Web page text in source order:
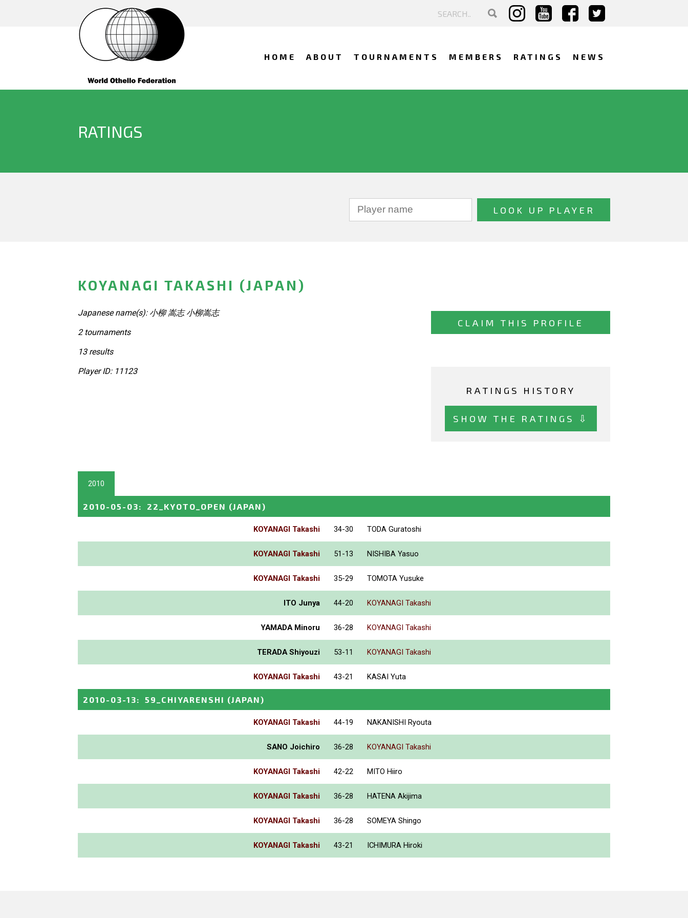
HOME ABOUT TOURNAMENTS MEMBERS RATINGS NEWS
RATINGS
KOYANAGI TAKASHI (JAPAN)
Japanese name(s): 小柳 嵩志 小柳嵩志
CLAIM THIS PROFILE
RATINGS HISTORY
SHOW THE RATINGS ⇩
2 tournaments
13 results
Player ID: 11123
2010
2010-05-03: 22_KYOTO_OPEN (JAPAN)
KOYANAGI Takashi 34-30 TODA Guratoshi
KOYANAGI Takashi 51-13 NISHIBA Yasuo
KOYANAGI Takashi 35-29 TOMOTA Yusuke
ITO Junya 44-20 KOYANAGI Takashi
YAMADA Minoru 36-28 KOYANAGI Takashi
TERADA Shiyouzi 53-11 KOYANAGI Takashi
KOYANAGI Takashi 43-21 KASAI Yuta
2010-03-13: 59_CHIYARENSHI (JAPAN)
KOYANAGI Takashi 44-19 NAKANISHI Ryouta
SANO Joichiro 36-28 KOYANAGI Takashi
KOYANAGI Takashi 42-22 MITO Hiiro
KOYANAGI Takashi 36-28 HATENA Akijima
KOYANAGI Takashi 36-28 SOMEYA Shingo
KOYANAGI Takashi 43-21 ICHIMURA Hiroki